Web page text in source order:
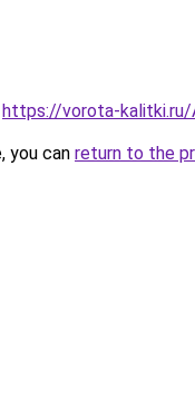
https://vorota-kalitki.ru/
you can return to the